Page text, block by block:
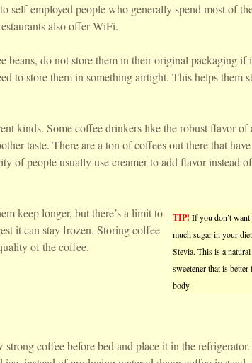
self-employed people who generally spend most of
also offer WiFi.
beans, do not store them in their original packaging if
to store them in something airtight. This helps them
kinds. Some coffee drinkers like the robust flavor of
taste. There are a ton of coffees out there that have
of people usually use creamer to add flavor instead of
TIP! If you don’t want
much sugar in your
Stevia. This is a natural
sweetener that is
body.
keep longer, but there’s a limit to
it can stay frozen. Storing coffee
of the coffee.
coffee before bed and place it in the